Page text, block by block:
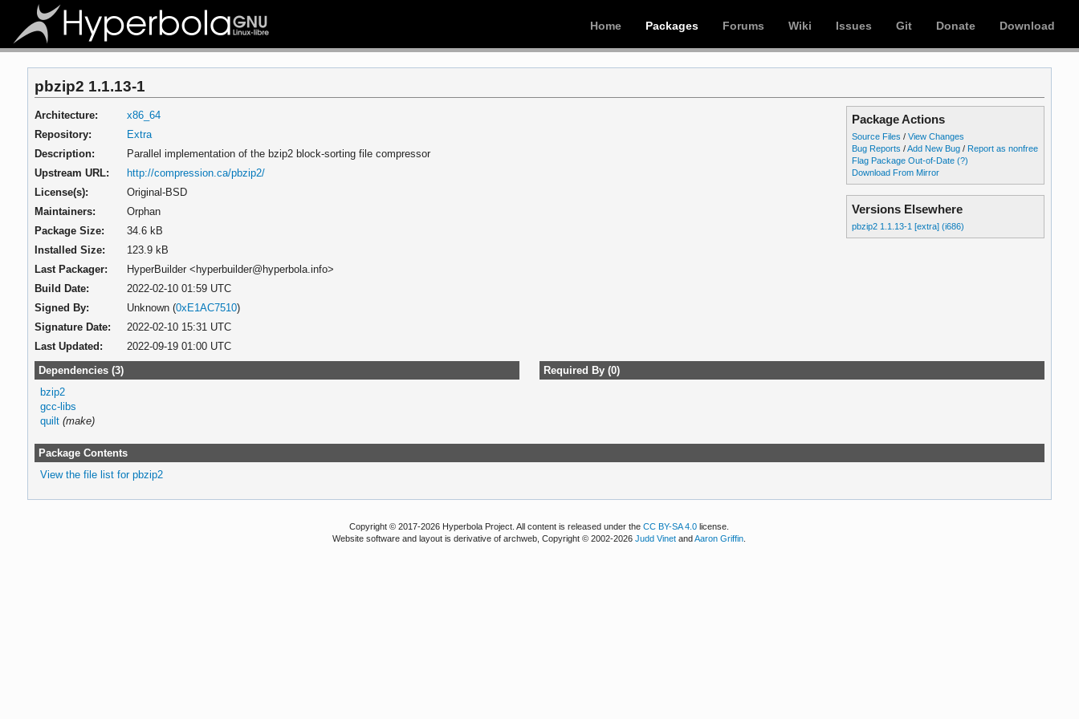
Home Packages Forums Wiki Issues Git Donate Download
pbzip2 1.1.13-1
Package Actions
Source Files /View Changes
Bug Reports /Add New Bug / Report as nonfree
Flag Package Out-of-Date (?)
Download From Mirror
Versions Elsewhere
pbzip2 1.1.13-1 [extra] (i686)
Architecture:
x86_64
Repository:
Extra
Description:
Parallel implementation of the bzip2 block-sorting file compressor
Upstream URL:
http://compression.ca/pbzip2/
License(s):
Original-BSD
Maintainers:
Orphan
Package Size:
34.6 kB
Installed Size:
123.9 kB
Last Packager:
HyperBuilder <hyperbuilder@hyperbola.info>
Build Date:
2022-02-10 01:59 UTC
Signed By:
Unknown (0xE1AC7510)
Signature Date:
2022-02-10 15:31 UTC
Last Updated:
2022-09-19 01:00 UTC
Dependencies (3)
bzip2
gcc-libs
quilt (make)
Required By (0)
Package Contents
View the file list for pbzip2
Copyright © 2017-2026 Hyperbola Project. All content is released under theCC BY-SA 4.0 license.
Website software and layout is derivative of archweb, Copyright © 2002-2026Judd Vinet andAaron Griffin